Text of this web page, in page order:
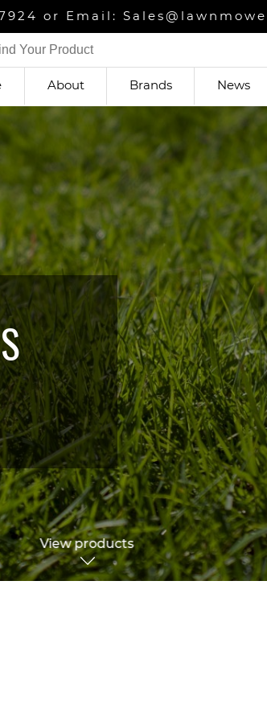
or Email:
About Brands News
View products